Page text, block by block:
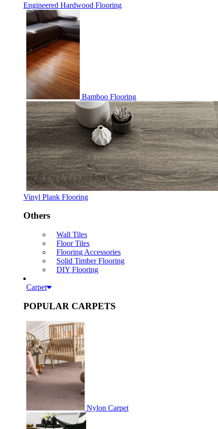
Engineered Hardwood Flooring
Bamboo Flooring
Vinyl Plank Flooring
Others
Wall Tiles
Floor Tiles
Flooring Accessories
Solid Timber Flooring
DIY Flooring
Carpet
POPULAR CARPETS
Nylon Carpet